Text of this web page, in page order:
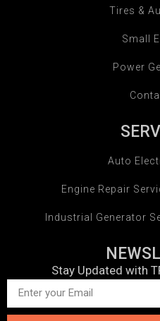
Tires &
Small
Power
Auto
Engine Repair
Industrial Generator
Stay Updated with